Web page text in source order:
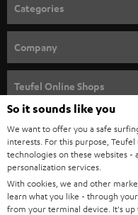
Categories
SPEAKER PACKAGES
SOUNDBARS
STEREO
SMART HOME
BLUETOOTH
Company
CAREER
PRESS
B2B
Teufel Online Shops
AUSTRIA
SWITZERLAND
So it sounds like you
We want to offer you a safe
interests. For this purpose,
technologies on these websites -
personalization services.
With cookies, we and other
learn what you like - through
from your terminal device. It's up